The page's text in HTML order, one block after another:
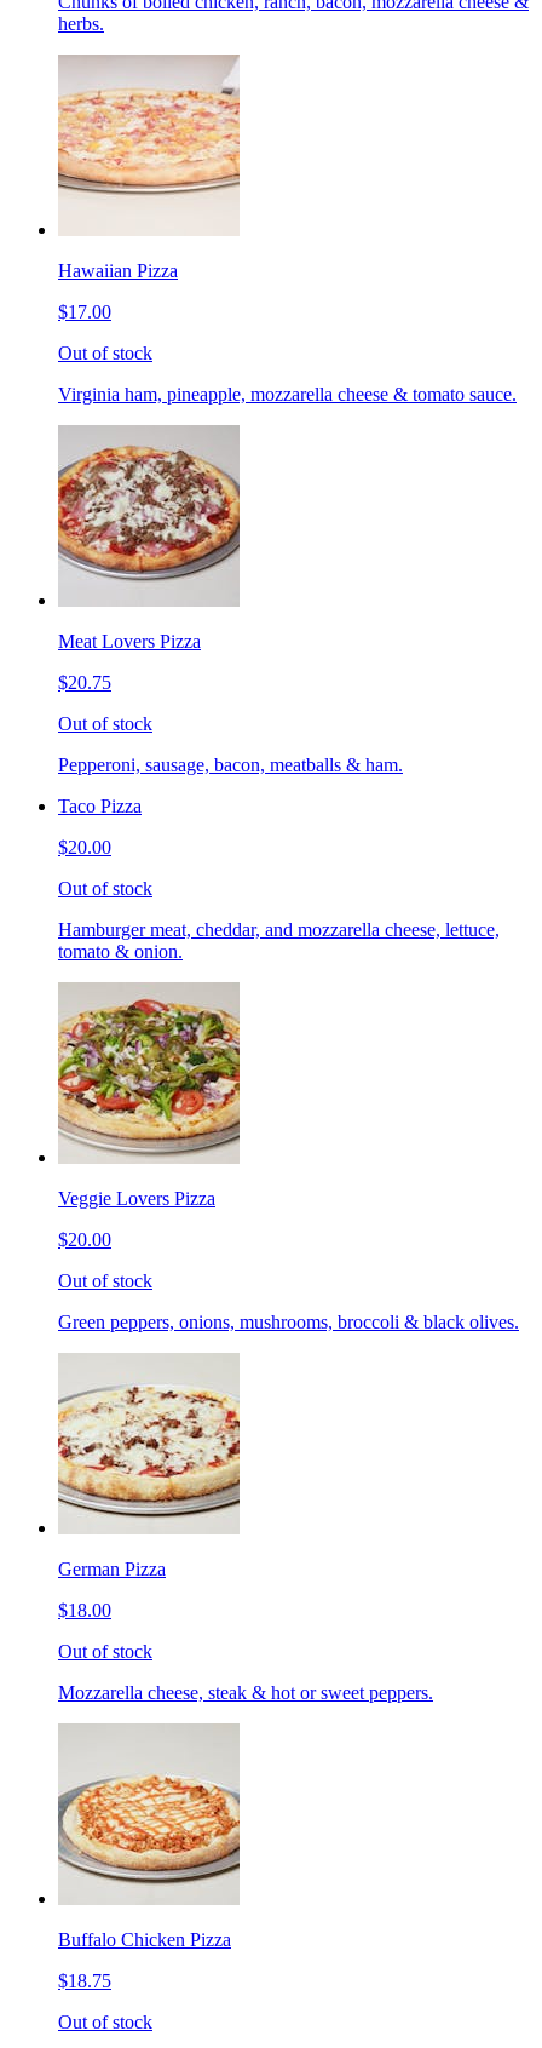
herbs.
Hawaiian Pizza
$17.00
Out of stock
Virginia ham, pineapple, mozzarella cheese & tomato sauce.
Meat Lovers Pizza
$20.75
Out of stock
Pepperoni, sausage, bacon, meatballs & ham.
Taco Pizza
$20.00
Out of stock
Hamburger meat, cheddar, and mozzarella cheese, lettuce,
tomato & onion.
Veggie Lovers Pizza
$20.00
Out of stock
Green peppers, onions, mushrooms, broccoli & black olives.
German Pizza
$18.00
Out of stock
Mozzarella cheese, steak & hot or sweet peppers.
Buffalo Chicken Pizza
$18.75
Out of stock